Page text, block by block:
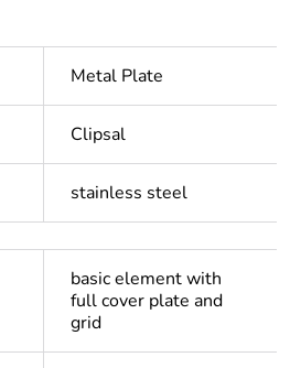
Metal Plate
Clipsal
stainless steel
basic element with
full cover plate and
grid